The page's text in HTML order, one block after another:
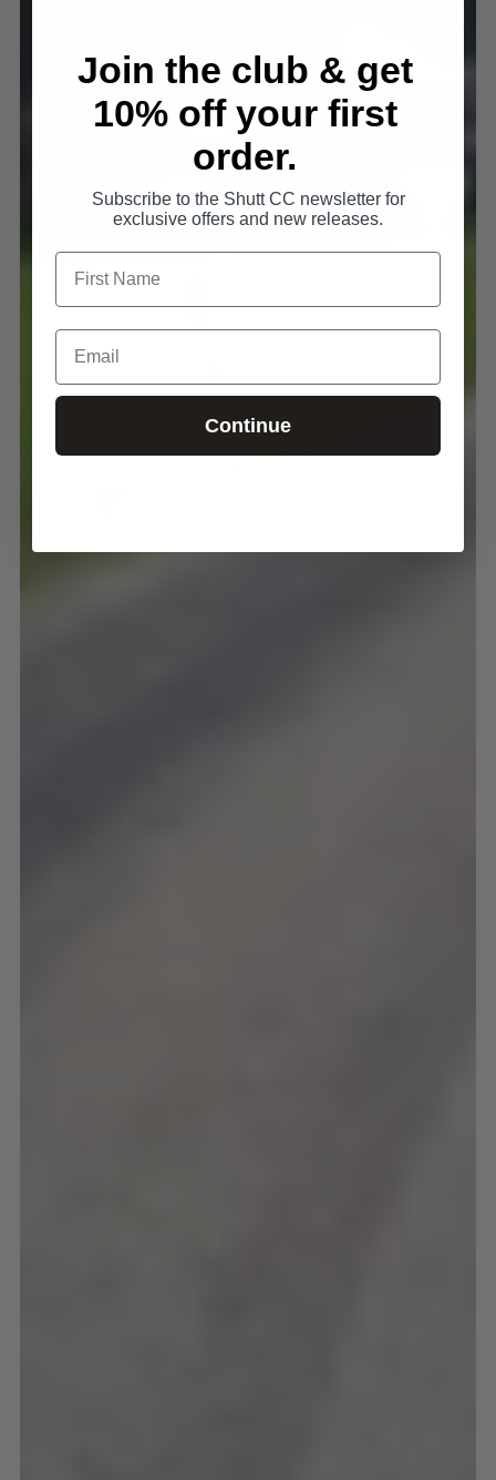
Join the club & get
10% off your first
order.
Subscribe to the Shutt CC newsletter for
exclusive offers and new releases.
Continue